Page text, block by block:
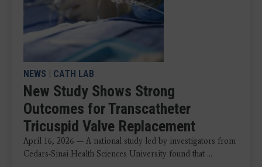
NEWS | CATH LAB
New Study Shows Strong
Outcomes for Transcatheter
Tricuspid Valve Replacement
April 16, 2026 — A national study led by investigators from
Cedars-Sinai Health Sciences University found that ...